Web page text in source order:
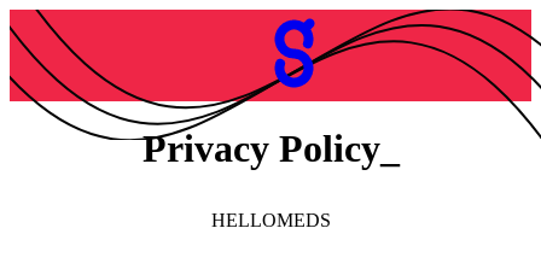
Privacy Policy
HELLOMEDS